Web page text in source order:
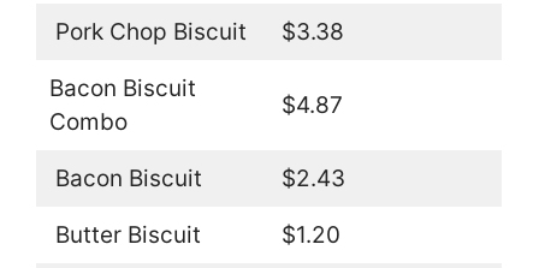
Pork Chop Biscuit $3.38
Bacon Biscuit
Combo
$4.87
Bacon Biscuit $2.43
Butter Biscuit $1.20